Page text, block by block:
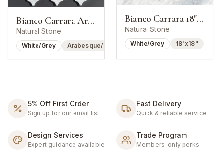
Bianco Carrara Arabesque Lantern Mosaic
Natural Stone
White/Grey Arabesque/Lantern
Bianco Carrara 18"x18" Honed
Natural Stone
White/Grey 18"x18"
5% Off First Order
Sign up for our email list
Fast Delivery
Quick & reliable service
Design Services
Expert guidance available
Trade Program
Members-only perks